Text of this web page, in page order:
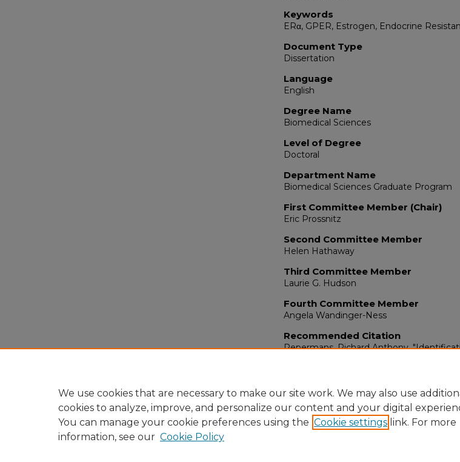
Keywords
ERα, GPER, Estrogen, Endocrine
Document Type
Dissertation
Language
English
Degree Name
Biomedical Sciences
Level of Degree
Doctoral
Department Name
Biomedical Sciences Graduate Program
First Committee Member (Chair)
Eric Prossnitz
Second Committee Member
Helen Hathaway
Third Committee Member
Laurie G. Hudson
Fourth Committee Member
Angela Wandinger-Ness
Recommended Citation
Pepermans, Richard Anthony.
We use cookies that are necessary to make our site work. We may also use
cookies to analyze, improve, and personalize our content and your digital
You can manage your cookie preferences using the Cookie settings link. For more
information, see our Cookie Policy